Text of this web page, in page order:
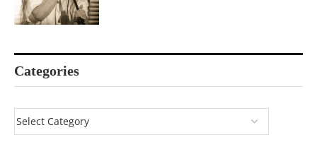
Categories